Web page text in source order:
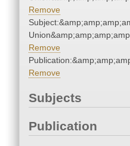
Remove
Remove
Remove
Subjects
Publication